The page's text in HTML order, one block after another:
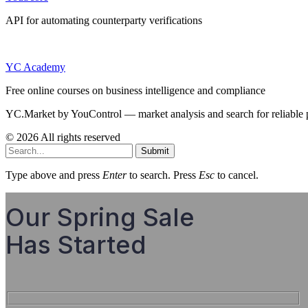
API for automating counterparty verifications
YC Academy
Free online courses on business intelligence and compliance
YC.Market by YouControl — market analysis and search for reliable
© 2026 All rights reserved
Submit
Type above and press Enterto search. Press Esc to cancel.
Our Spring Sale
Has Started